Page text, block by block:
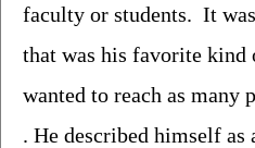
faculty or students.  It
that was his favorite kind
wanted to reach as many
. He described himself as